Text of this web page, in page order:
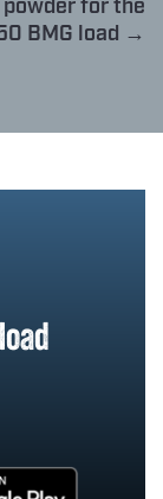
for the
BMG load →